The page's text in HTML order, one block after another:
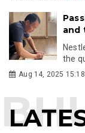
and
the
Aug 14, 2025 15:18